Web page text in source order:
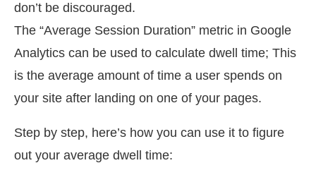
don’t be discouraged.
The “Average Session Duration” metric in Google
Analytics can be used to calculate dwell time; This
is the average amount of time a user spends on
your site after landing on one of your pages.
Step by step, here’s how you can use it to figure
out your average dwell time: